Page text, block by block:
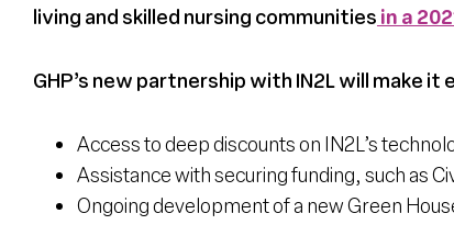
living and skilled nursing communities in a
GHP’s new partnership with IN2L will make
Access to deep discounts on IN2L’s
Assistance with securing funding, such as
Ongoing development of a new Green